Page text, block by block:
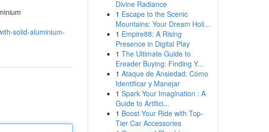
solid-aluminium-
Divine Radiance
1 Escape to the Scenic
Mountains: Your Dream Holi...
1 Empire88: A Rising
Presence in Digital Play
1 The Ultimate Guide to
Ereader Buying: Finding Y...
1 Ataque de Ansiedad: Cómo
Identificar y Manejar
1 Spark Your Imagination : A
Guide to Artifici...
1 Boost Your Ride with Top-
Tier Car Accessories